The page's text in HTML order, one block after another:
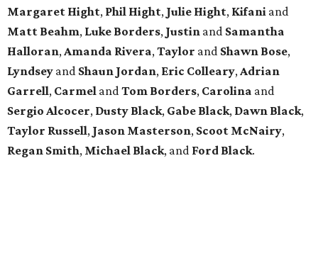
Margaret Hight, Phil Hight, Julie Hight, Kifani and
Matt Beahm, Luke Borders, Justin and Samantha
Halloran,Amanda Rivera,Taylor and Shawn Bose,
Lyndsey and Shaun Jordan, Eric Colleary,Adrian
Garrell, Carmel andTom Borders, Carolina and
Sergio Alcocer, Dusty Black, Gabe Black, Dawn Black,
Taylor Russell, Jason Masterson, Scoot McNairy,
Regan Smith, Michael Black, and Ford Black.